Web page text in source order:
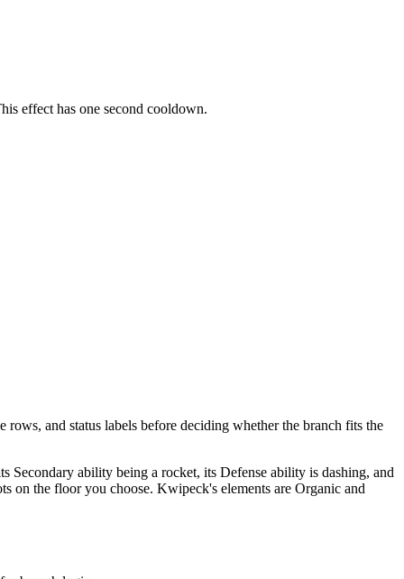
effect has one second cooldown.
and status labels before deciding whether the branch fits the
ability being a rocket, its Defense ability is dashing, and
on the floor you choose. Kwipeck's elements are Organic and